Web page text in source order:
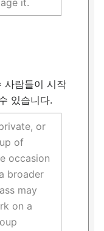
it.
사람들이 시작
있습니다.
or
of
occasion
broader
may
on a